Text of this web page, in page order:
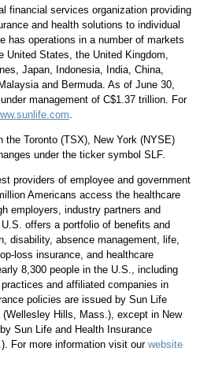
financial services organization providing
and health solutions to individual
has operations in a number of markets
United States , the United Kingdom
Japan Indonesia India China
and Bermuda . As of June 30,
management of C$1.37 trillion . For
the Toronto (TSX), New York (NYSE)
under the ticker symbol SLF.
providers of employee and government
Americans access the healthcare
employers, industry partners and
offers a portfolio of benefits and
disability, absence management, life,
loss insurance, and healthcare
8,300 people in the U.S., including
and affiliated companies in
policies are issued by Sun Life
(Wellesley Hills, Mass. ), except in New
Sun Life and Health Insurance
For more information visit our website